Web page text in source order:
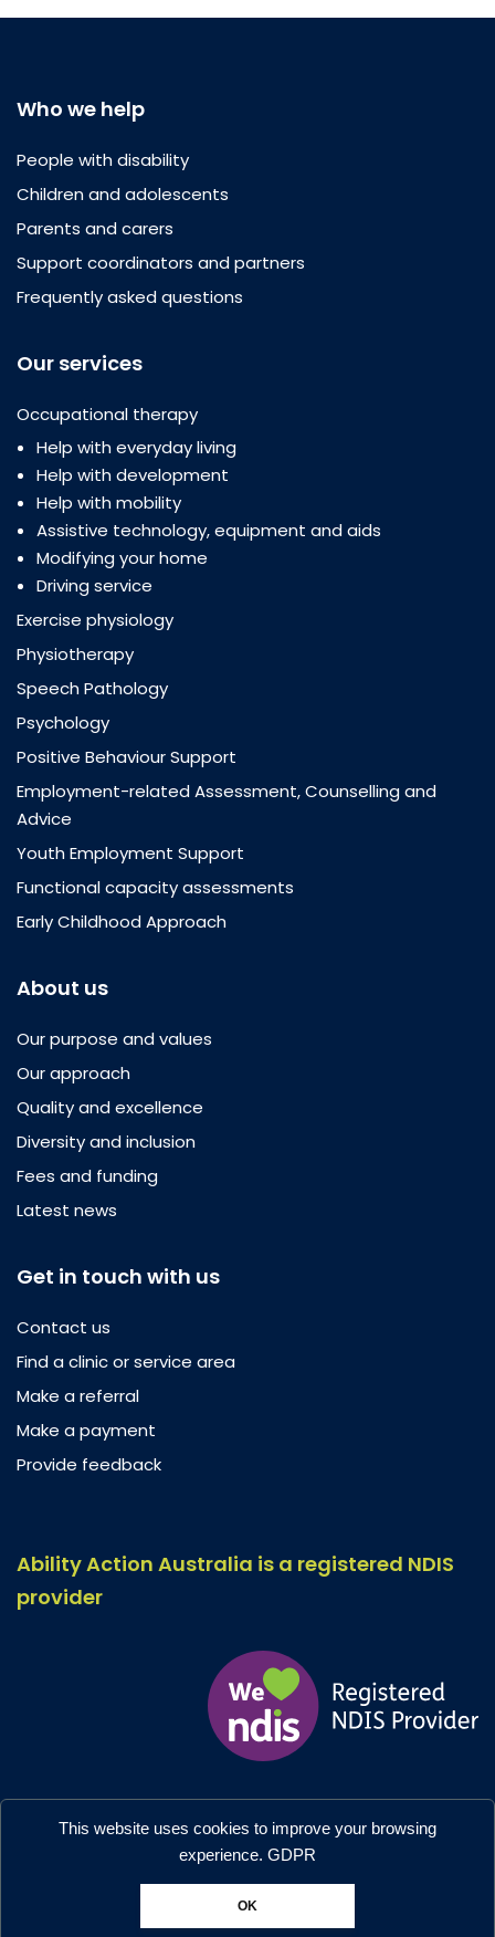
This website uses cookies to improve your browsing
experience. GDPR
OK
Who we help
People with disability
Children and adolescents
Parents and carers
Support coordinators and partners
Frequently asked questions
Our services
Occupational therapy
Help with everyday living
Help with development
Help with mobility
Assistive technology, equipment and aids
Modifying your home
Driving service
Exercise physiology
Physiotherapy
Speech Pathology
Psychology
Positive Behaviour Support
Employment-related Assessment, Counselling and
Advice
Youth Employment Support
Functional capacity assessments
Early Childhood Approach
About us
Our purpose and values
Our approach
Quality and excellence
Diversity and inclusion
Fees and funding
Latest news
Get in touch with us
Contact us
Find a clinic or service area
Make a referral
Make a payment
Provide feedback
Ability Action Australia is a registered NDIS
provider
Accessibility